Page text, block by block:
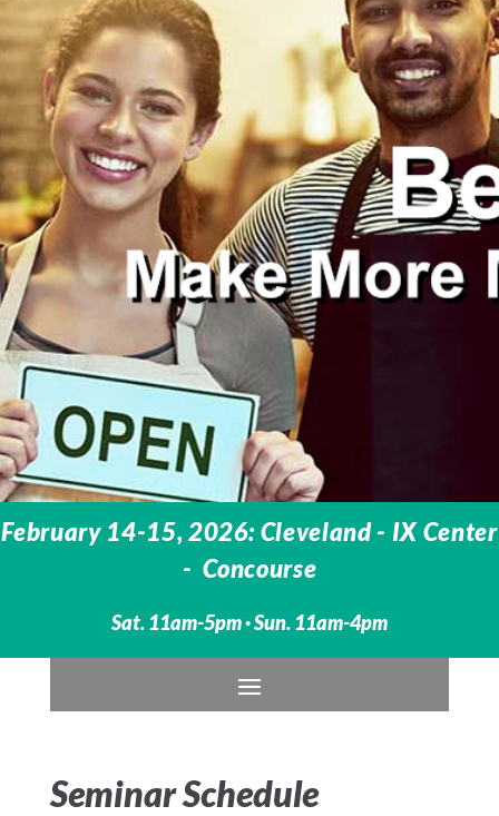
February 14-15, 2026: Cleveland - IX Center
- Concourse
Sat. 11am-5pm · Sun. 11am-4pm
Seminar Schedule